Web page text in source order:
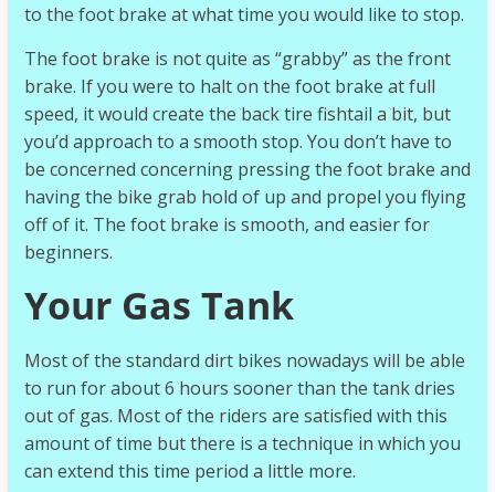
to the foot brake at what time you would like to stop.
The foot brake is not quite as “grabby” as the front
brake. If you were to halt on the foot brake at full
speed, it would create the back tire fishtail a bit, but
you’d approach to a smooth stop. You don’t have to
be concerned concerning pressing the foot brake and
having the bike grab hold of up and propel you flying
off of it. The foot brake is smooth, and easier for
beginners.
Your Gas Tank
Most of the standard dirt bikes nowadays will be able
to run for about 6 hours sooner than the tank dries
out of gas. Most of the riders are satisfied with this
amount of time but there is a technique in which you
can extend this time period a little more.